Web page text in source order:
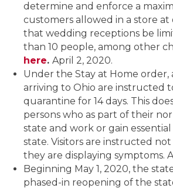
determine and enforce a
customers allowed in a store at
that wedding receptions be
than 10 people, among other
here. April 2, 2020.
Under the Stay at Home order,
arriving to Ohio are instructed
quarantine for 14 days. This
persons who as part of their
state and work or gain
state. Visitors are instructed
they are displaying symptoms.
Beginning May 1, 2020, the
phased-in reopening of the